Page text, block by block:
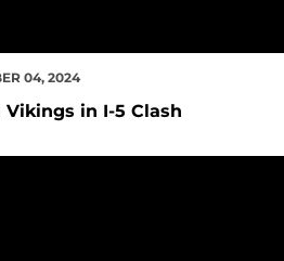
04, 2024
Vikings in I-5 Clash